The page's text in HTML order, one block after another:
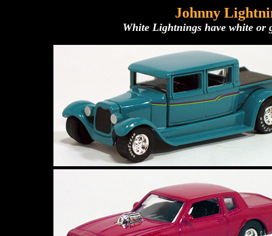
Johnny
White Lightnings have white